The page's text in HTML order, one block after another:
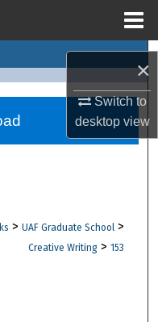
×
Switch to
desktopview
Network™
> UAF Graduate School >
Creative Writing > 153